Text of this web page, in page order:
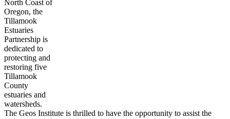
North Coast of
Oregon, the
Tillamook
Estuaries
Partnership is
dedicated to
protecting and
restoring five
Tillamook
County
estuaries and
watersheds.
The Geos Institute is thrilled to have the opportunity to assist the